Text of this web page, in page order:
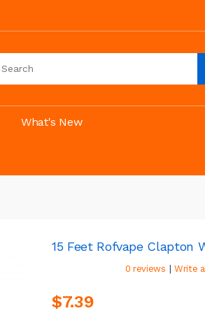
What's New
15 Feet Rofvape Clapton
0 reviews | Write
$7.39